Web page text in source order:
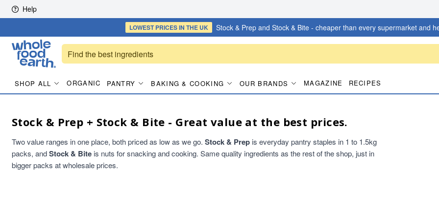
Skip to content
Help
LOWEST PRICESIN THE UK Stock & Prep and Stock & Bite - cheaper than every supermarket and
SHOP ALL ORGANIC PANTRY BAKING & COOKING OUR BRANDS MAGAZINE RECIPES
Stock & Prep + Stock & Bite - Great value at the best prices.
Two value ranges in one place, both priced as low as we go. Stock & Prep is everyday pantry staples in 1 to 1.5kg
packs, andStock & Bite is nuts for snacking and cooking. Same quality ingredients as the rest of the shop, just in
bigger packs at wholesale prices.